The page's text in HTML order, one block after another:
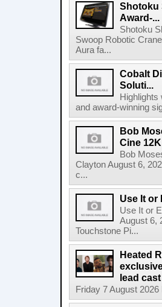
Shotoku
Award-...
Shotoku
Swoop Robotic
Aura fa...
Cobalt
Soluti...
Highlights
and award-winning
Bob
Cine
Bob
Clayton August 6,
c...
Use It or
Use It or
August 6,
Touchstone Pi...
Heated
lead cast
Friday 7 August